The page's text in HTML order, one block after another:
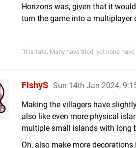
Horizons was, given that it
turn the game into a multiplayer
"It is fate. Many have tried, yet none
FishyS Sun 14th Jan 2024,
Making the villagers have
also like even more physical
multiple small islands with long
Oh, also make more